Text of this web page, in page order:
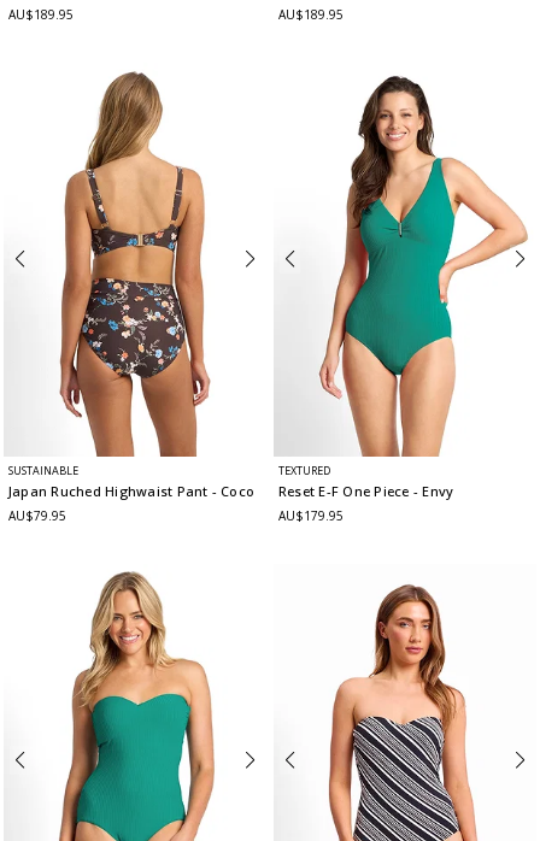
AU$189.95 AU$189.95
SUSTAINABLE
Japan Ruched Highwaist Pant - Coco
AU$79.95
TEXTURED
Reset E-F One Piece - Envy
AU$179.95